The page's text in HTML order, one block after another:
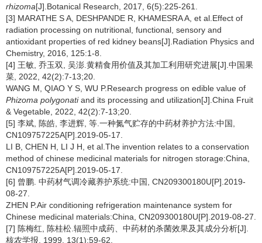
rhizoma[J].Botanical Research, 2017, 6(5):225-261.
[3] MARATHE S A, DESHPANDE R, KHAMESRA A, et al.Effect of
radiation processing on nutritional, functional, sensory and
antioxidant properties of red kidney beans[J].Radiation Physics and
Chemistry, 2016, 125:1-8.
[4] 王敏, 乔玉双, 吴澎.黄精食用价值及其加工利用研究进展[J].中国果
菜, 2022, 42(2):7-13;20.
WANG M, QIAO Y S, WU P.Research progress on edible value of
Phizoma polygonatiand its processing and utilization[J].China Fruit
& Vegetable, 2022, 42(2):7-13;20.
[5] 李斌, 陈皓, 李进辉, 等.一种氮气贮存的中药材养护方法:中国,
CN109757225A[P].2019-05-17.
LI B, CHEN H, LI J H, et al.The invention relates to a conservation
method of chinese medicinal materials for nitrogen storage:China,
CN109757225A[P].2019-05-17.
[6] 曾鹏. 中药材气调冷藏养护系统:中国, CN209300180U[P].2019-
08-27.
ZHEN P.Air conditioning refrigeration maintenance system for
Chinese medicinal materials:China, CN209300180U[P].2019-08-27.
[7] 陈梅红, 陈桂松.辐照中成药、中药材的杀菌效果及其成分分析[J].
核农学报, 1999, 13(1):59-62.